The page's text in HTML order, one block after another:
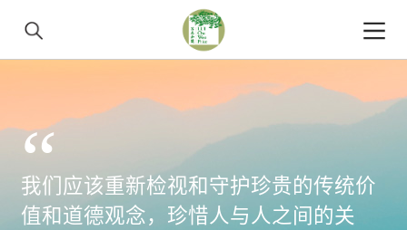
“
我们应该重新检视和守护珍贵的传统价
值和道德观念，珍惜人与人之间的关